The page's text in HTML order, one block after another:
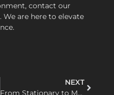
contact our
are here to elevate
NEXT
From Stationary to Mobile: A Comprehensive Engineering Guide to Retrofitting Your Electric Hoist with a Trolley System